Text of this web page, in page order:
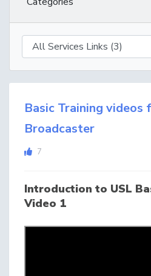
Basic Training videos
Broadcaster
7
Introduction to USL
Video 1